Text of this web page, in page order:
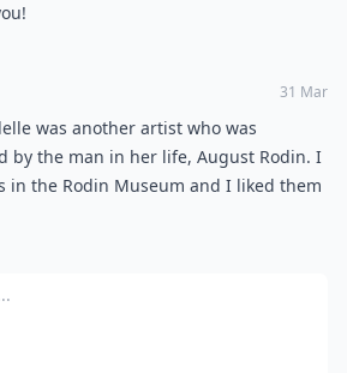
31 Mar
was another artist who was
by the man in her life, August Rodin. I
in the Rodin Museum and I liked them
She tried for years to gain recognition